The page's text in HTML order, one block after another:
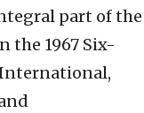
part of the
the 1967 Six-
International,